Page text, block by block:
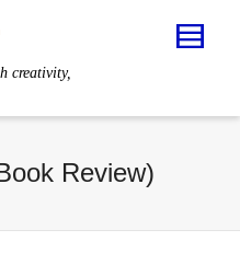
creativity,
Review)